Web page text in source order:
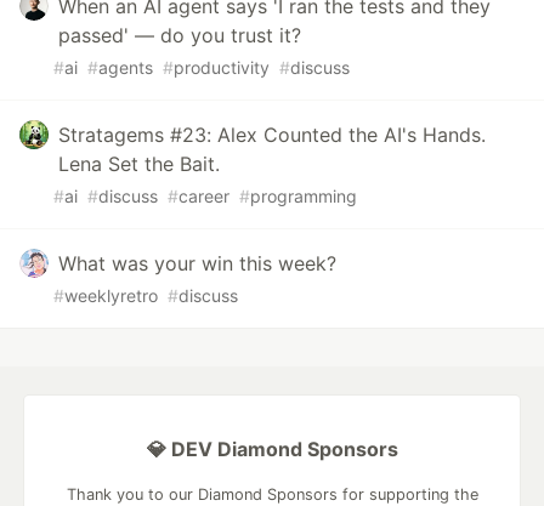
When an AI agent says 'I ran the tests and they
passed' — do you trust it?
#ai #agents #productivity #discuss
Stratagems #23: Alex Counted the AI's Hands.
Lena Set the Bait.
#ai #discuss #career #programming
What was your win this week?
#weeklyretro #discuss
💎 DEV Diamond Sponsors
Thank you to our Diamond Sponsors for supporting the